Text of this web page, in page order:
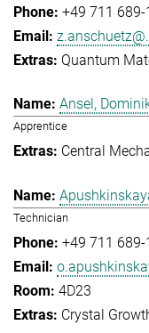
+49 711 689-
Quantum
Ansel,
Apprentice
Central
Technician
+49 711 689-
4D23
Crystal